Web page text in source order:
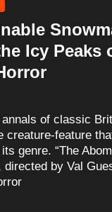
Icy Peaks
of classic
creature-feature
genre. “The
directed by Val